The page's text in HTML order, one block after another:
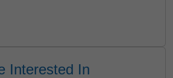
Interested In